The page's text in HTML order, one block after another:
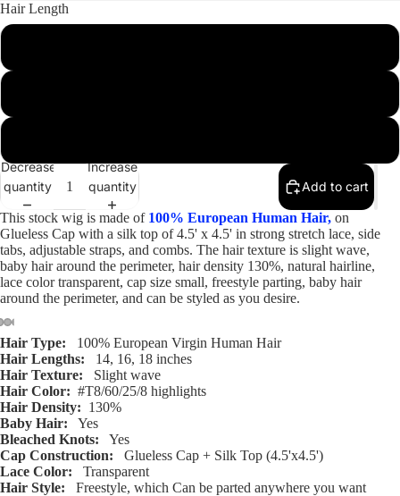
Full
Open
image
in
full
screen
Open
image
in
full
screen
Open
image
in
full
screen
Open
image
in
full
screen
Open
image
in
full
screen
Open
image
in
full
screen
Open
image
in
full
screen
Hair Length
Decrease
quantity
Increase
quantity
Add to cart
This stock wig is made of 100% European Human Hair, on
Glueless Cap with a silk top of 4.5' x 4.5' in strong stretch lace, side
tabs, adjustable straps, and combs. The hair texture is slight wave,
baby hair around the perimeter, hair density 130%, natural hairline,
lace color transparent, cap size small, freestyle parting, baby hair
around the perimeter, and can be styled as you desire.
Hair Type: 100% European Virgin Human Hair
Hair Lengths: 14, 16, 18 inches
Hair Texture: Slight wave
Hair Color: #T8/60/25/8 highlights
Hair Density: 130%
Baby Hair: Yes
Bleached Knots: Yes
Cap Construction: Glueless Cap + Silk Top (4.5'x4.5')
Lace Color: Transparent
Hair Style: Freestyle, which Can be parted anywhere you want